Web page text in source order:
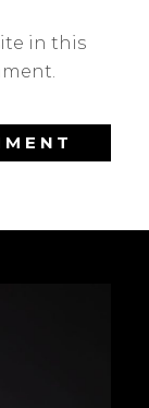
in this